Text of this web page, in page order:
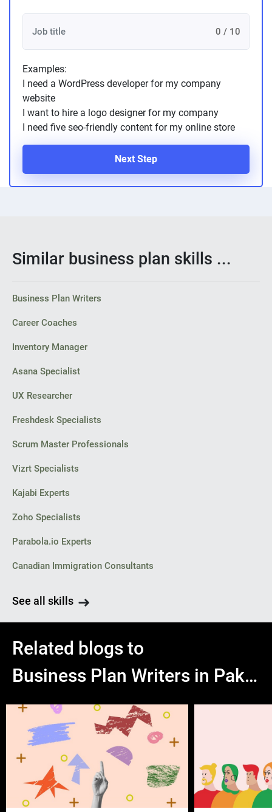
0 / 10
Examples:
I need a WordPress developer for my company
website
I want to hire a logo designer for my company
I need five seo-friendly content for my online store
Next Step
Similar business plan skills ...
Business Plan Writers
Career Coaches
Inventory Manager
Asana Specialist
UX Researcher
Freshdesk Specialists
Scrum Master Professionals
Vizrt Specialists
Kajabi Experts
Zoho Specialists
Parabola.io Experts
Canadian Immigration Consultants
See all skills
Related blogs to
Business Plan Writers in Pakistan